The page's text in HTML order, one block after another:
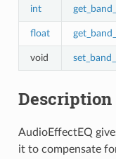
int
float
void
Description
AudioEffectEQ
it to compensate